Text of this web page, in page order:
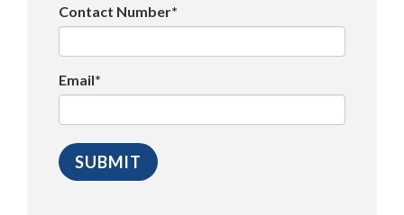
Contact Number*
Email*